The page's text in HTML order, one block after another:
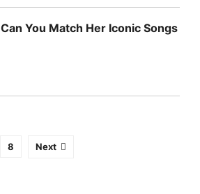
You Match Her Iconic Songs
8 Next